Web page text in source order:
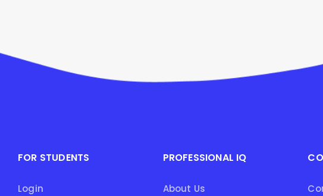
FOR STUDENTS
Login
PROFESSIONAL IQ
About Us